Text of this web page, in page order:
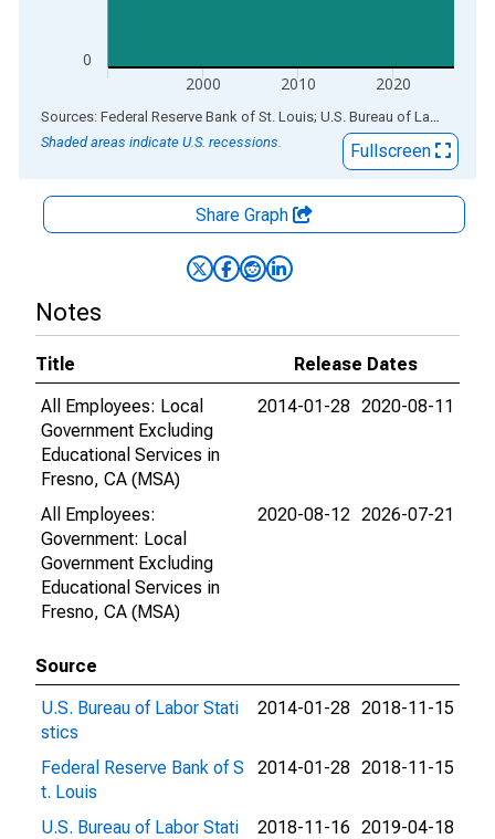
0
2000 2010 2020
End of interactive chart.
Sources: Federal Reserve Bank of St. Louis; U.S. Bureau of Labor Statistics
Shaded areas indicate U.S. recessions.
Fullscreen
Share Graph
Notes
Title
Release Dates
All Employees: Local
Government Excluding
Educational Services in
Fresno, CA (MSA)
2014-01-28 2020-08-11
All Employees:
Government: Local
Government Excluding
Educational Services in
Fresno, CA (MSA)
2020-08-12 2026-07-21
Source
U.S. Bureau of Labor Stati
stics
2014-01-28 2018-11-15
Federal Reserve Bank of S
t. Louis
2014-01-28 2018-11-15
U.S. Bureau of Labor Stati
2018-11-16 2019-04-18